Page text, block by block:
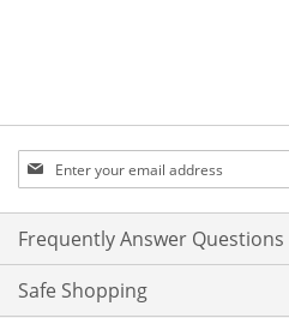
Sign
Up
for
Our
Newsletter:
Frequently Answer Questions
Safe Shopping